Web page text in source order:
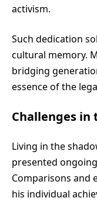
activism.
Such dedication
cultural memory.
bridging
essence of the
Challenges
Living in the
presented
Comparisons and
his individual